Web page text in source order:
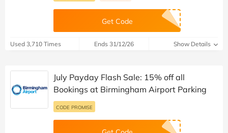
Get Code
Used 3,710 Times Ends 31/12/26 Show Details
July Payday Flash Sale: 15% off all
Bookings at Birmingham Airport Parking
CODE PROMISE